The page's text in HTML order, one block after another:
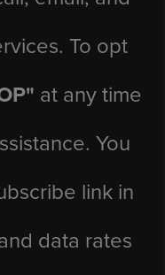
To opt
at any time
You
link in
data rates